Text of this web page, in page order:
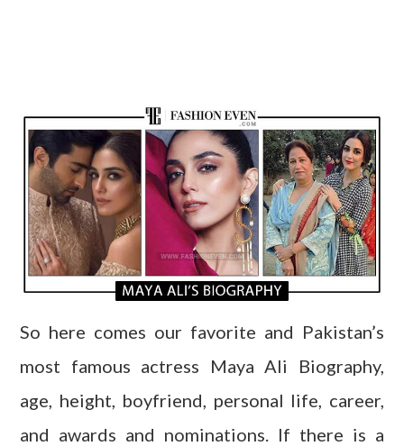
So here comes our favorite and Pakistan’s
most famous actress Maya Ali Biography,
age, height, boyfriend, personal life, career,
and awards and nominations. If there is a